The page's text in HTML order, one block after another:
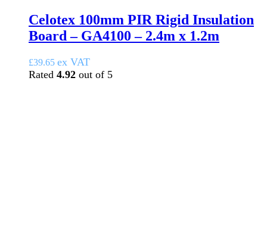
Celotex 100mm PIR Rigid Insulation
Board – GA4100 – 2.4m x 1.2m
£39.65 ex VAT
Rated 4.92 out of 5